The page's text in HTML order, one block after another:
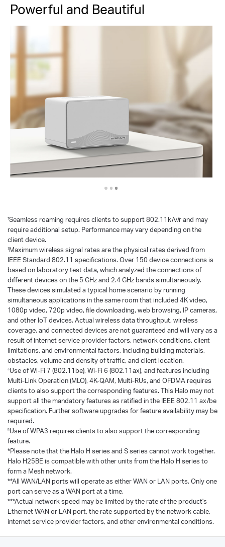
Powerful and Beautiful
†Seamless roaming requires clients to support 802.11k/v/r and may
require additional setup. Performance may vary depending on the
client device.
‡Maximum wireless signal rates are the physical rates derived from
IEEE Standard 802.11 specifications. Over 150 device connections is
based on laboratory test data, which analyzed the connections of
different devices on the 5 GHz and 2.4 GHz bands simultaneously.
These devices simulated a typical home scenario by running
simultaneous applications in the same room that included 4K video,
1080p video, 720p video, file downloading, web browsing, IP cameras,
and other loT devices. Actual wireless data throughput, wireless
coverage, and connected devices are not guaranteed and will vary as a
result of internet service provider factors, network conditions, client
limitations, and environmental factors, including building materials,
obstacles, volume and density of traffic, and client location.
△Use of Wi-Fi 7 (802.11be), Wi-Fi 6 (802.11ax), and features including
Multi-Link Operation (MLO), 4K-QAM, Multi-RUs, and OFDMA requires
clients to also support the corresponding features. This Halo may not
support all the mandatory features as ratified in the IEEE 802.11 ax/be
specification. Further software upgrades for feature availability may be
required.
§Use of WPA3 requires clients to also support the corresponding
feature.
*Please note that the Halo H series and S series cannot work together.
Halo H25BE is compatible with other units from the Halo H series to
form a Mesh network.
**All WAN/LAN ports will operate as either WAN or LAN ports. Only one
port can serve as a WAN port at a time.
***Actual network speed may be limited by the rate of the product's
Ethernet WAN or LAN port, the rate supported by the network cable,
internet service provider factors, and other environmental conditions.